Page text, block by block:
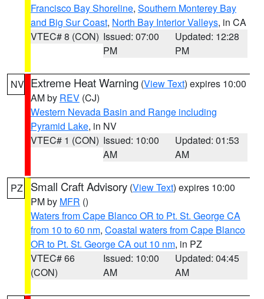
Francisco Bay Shoreline, Southern Monterey Bay
and Big Sur Coast, North Bay Interior Valleys, in CA
VTEC# 8 (CON) Issued: 07:00
PM
Updated: 12:28
PM
NV Extreme Heat Warning (View Text) expires 10:00
AM by REV (CJ)
Western Nevada Basin and Range including
Pyramid Lake, in NV
VTEC# 1 (CON) Issued: 10:00
AM
Updated: 01:53
AM
PZ Small Craft Advisory (View Text) expires 10:00
PM by MFR ()
Waters from Cape Blanco OR to Pt. St. George CA
from 10 to 60 nm, Coastal waters from Cape Blanco
OR to Pt. St. George CA out 10 nm, in PZ
VTEC# 66
(CON)
Issued: 10:00
AM
Updated: 04:45
AM